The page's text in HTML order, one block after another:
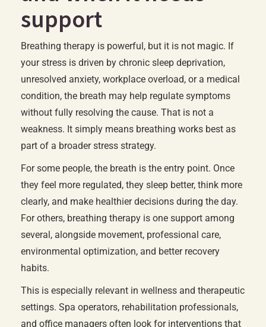
support
Breathing therapy is powerful, but it is not magic. If
your stress is driven by chronic sleep deprivation,
unresolved anxiety, workplace overload, or a medical
condition, the breath may help regulate symptoms
without fully resolving the cause. That is not a
weakness. It simply means breathing works best as
part of a broader stress strategy.
For some people, the breath is the entry point. Once
they feel more regulated, they sleep better, think more
clearly, and make healthier decisions during the day.
For others, breathing therapy is one support among
several, alongside movement, professional care,
environmental optimization, and better recovery
habits.
This is especially relevant in wellness and therapeutic
settings. Spa operators, rehabilitation professionals,
and office managers often look for interventions that